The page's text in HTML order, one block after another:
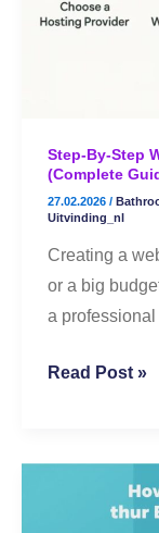
Step-By-Step
(Complete
27.02.2026 /
Uitvinding_nl
Creating a
or a big
a
Beginners
Read Post »